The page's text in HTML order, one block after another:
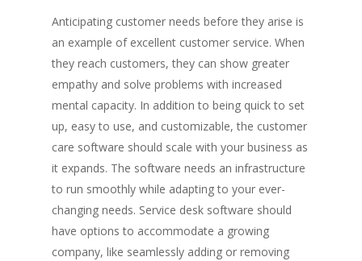
Anticipating customer needs before they arise is
an example of excellent customer service. When
they reach customers, they can show greater
empathy and solve problems with increased
mental capacity. In addition to being quick to set
up, easy to use, and customizable, the customer
care software should scale with your business as
it expands. The software needs an infrastructure
to run smoothly while adapting to your ever-
changing needs. Service desk software should
have options to accommodate a growing
company, like seamlessly adding or removing
Live Events